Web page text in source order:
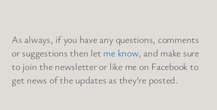
.
As always, if you have any questions, comments
or suggestions then let me know, and make sure
to join the newsletter or like me on Facebook to
get news of the updates as they’re posted.
.